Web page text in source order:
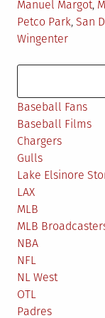
Manuel Margot,
Petco Park, San
Wingenter
Baseball Fans
Baseball Films
Chargers
Gulls
Lake Elsinore
LAX
MLB
MLB
NBA
NFL
NL West
OTL
Padres